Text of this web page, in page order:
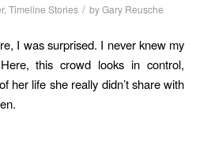
, Timeline Stories / byGary Reusche
I was surprised. I never knew my
this crowd looks in control,
her life she really didn’t share with